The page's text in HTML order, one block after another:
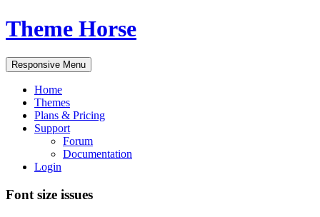
Theme Horse
Responsive Menu
Home
Themes
Plans & Pricing
Support
Forum
Documentation
Login
Font size issues